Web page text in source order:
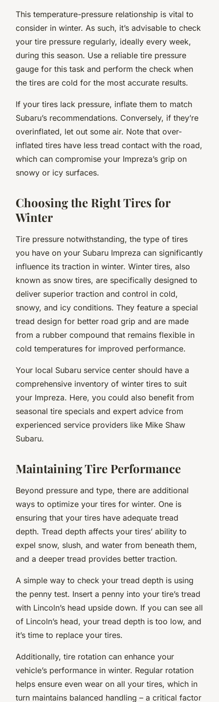
This temperature-pressure relationship is vital to
consider in winter. As such, it’s advisable to check
your tire pressure regularly, ideally every week,
during this season. Use a reliable tire pressure
gauge for this task and perform the check when
the tires are cold for the most accurate results.
If your tires lack pressure, inflate them to match
Subaru’s recommendations. Conversely, if they’re
overinflated, let out some air. Note that over-
inflated tires have less tread contact with the road,
which can compromise your Impreza’s grip on
snowy or icy surfaces.
Choosing the Right Tires for
Winter
Tire pressure notwithstanding, the type of tires
you have on your Subaru Impreza can significantly
influence its traction in winter. Winter tires, also
known as snow tires, are specifically designed to
deliver superior traction and control in cold,
snowy, and icy conditions. They feature a special
tread design for better road grip and are made
from a rubber compound that remains flexible in
cold temperatures for improved performance.
Your local Subaru service center should have a
comprehensive inventory of winter tires to suit
your Impreza. Here, you could also benefit from
seasonal tire specials and expert advice from
experienced service providers like Mike Shaw
Subaru.
Maintaining Tire Performance
Beyond pressure and type, there are additional
ways to optimize your tires for winter. One is
ensuring that your tires have adequate tread
depth. Tread depth affects your tires’ ability to
expel snow, slush, and water from beneath them,
and a deeper tread provides better traction.
A simple way to check your tread depth is using
the penny test. Insert a penny into your tire’s tread
with Lincoln’s head upside down. If you can see all
of Lincoln’s head, your tread depth is too low, and
it’s time to replace your tires.
Additionally, tire rotation can enhance your
vehicle’s performance in winter. Regular rotation
helps ensure even wear on all your tires, which in
turn maintains balanced handling – a critical factor